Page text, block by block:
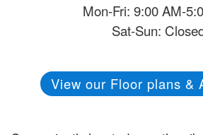
Mon-Fri: 9:00 AM-
Sat-Sun:
View our Floor plans &